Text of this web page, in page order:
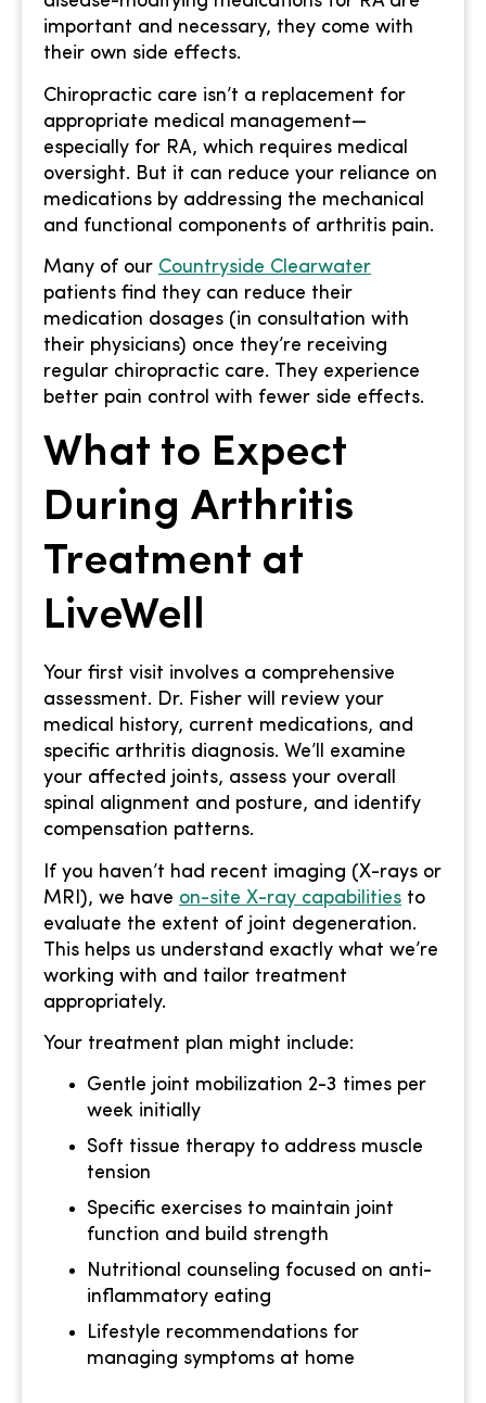
important and necessary, they come with
their own side effects.
Chiropractic care isn’t a replacement for
appropriate medical management—
especially for RA, which requires medical
oversight. But it can reduce your reliance on
medications by addressing the mechanical
and functional components of arthritis pain.
Many of our Countryside Clearwater
patients find they can reduce their
medication dosages (in consultation with
their physicians) once they’re receiving
regular chiropractic care. They experience
better pain control with fewer side effects.
What to Expect
During Arthritis
Treatment at
LiveWell
Your first visit involves a comprehensive
assessment. Dr. Fisher will review your
medical history, current medications, and
specific arthritis diagnosis. We’ll examine
your affected joints, assess your overall
spinal alignment and posture, and identify
compensation patterns.
If you haven’t had recent imaging (X-rays or
MRI), we have on-site X-ray capabilities to
evaluate the extent of joint degeneration.
This helps us understand exactly what we’re
working with and tailor treatment
appropriately.
Your treatment plan might include:
Gentle joint mobilization 2-3 times per
week initially
Soft tissue therapy to address muscle
tension
Specific exercises to maintain joint
function and build strength
Nutritional counseling focused on anti-
inflammatory eating
Lifestyle recommendations for
managing symptoms at home